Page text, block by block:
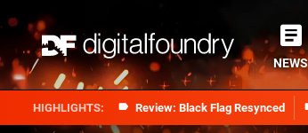
Review: Black Flag Resynced
NEWS